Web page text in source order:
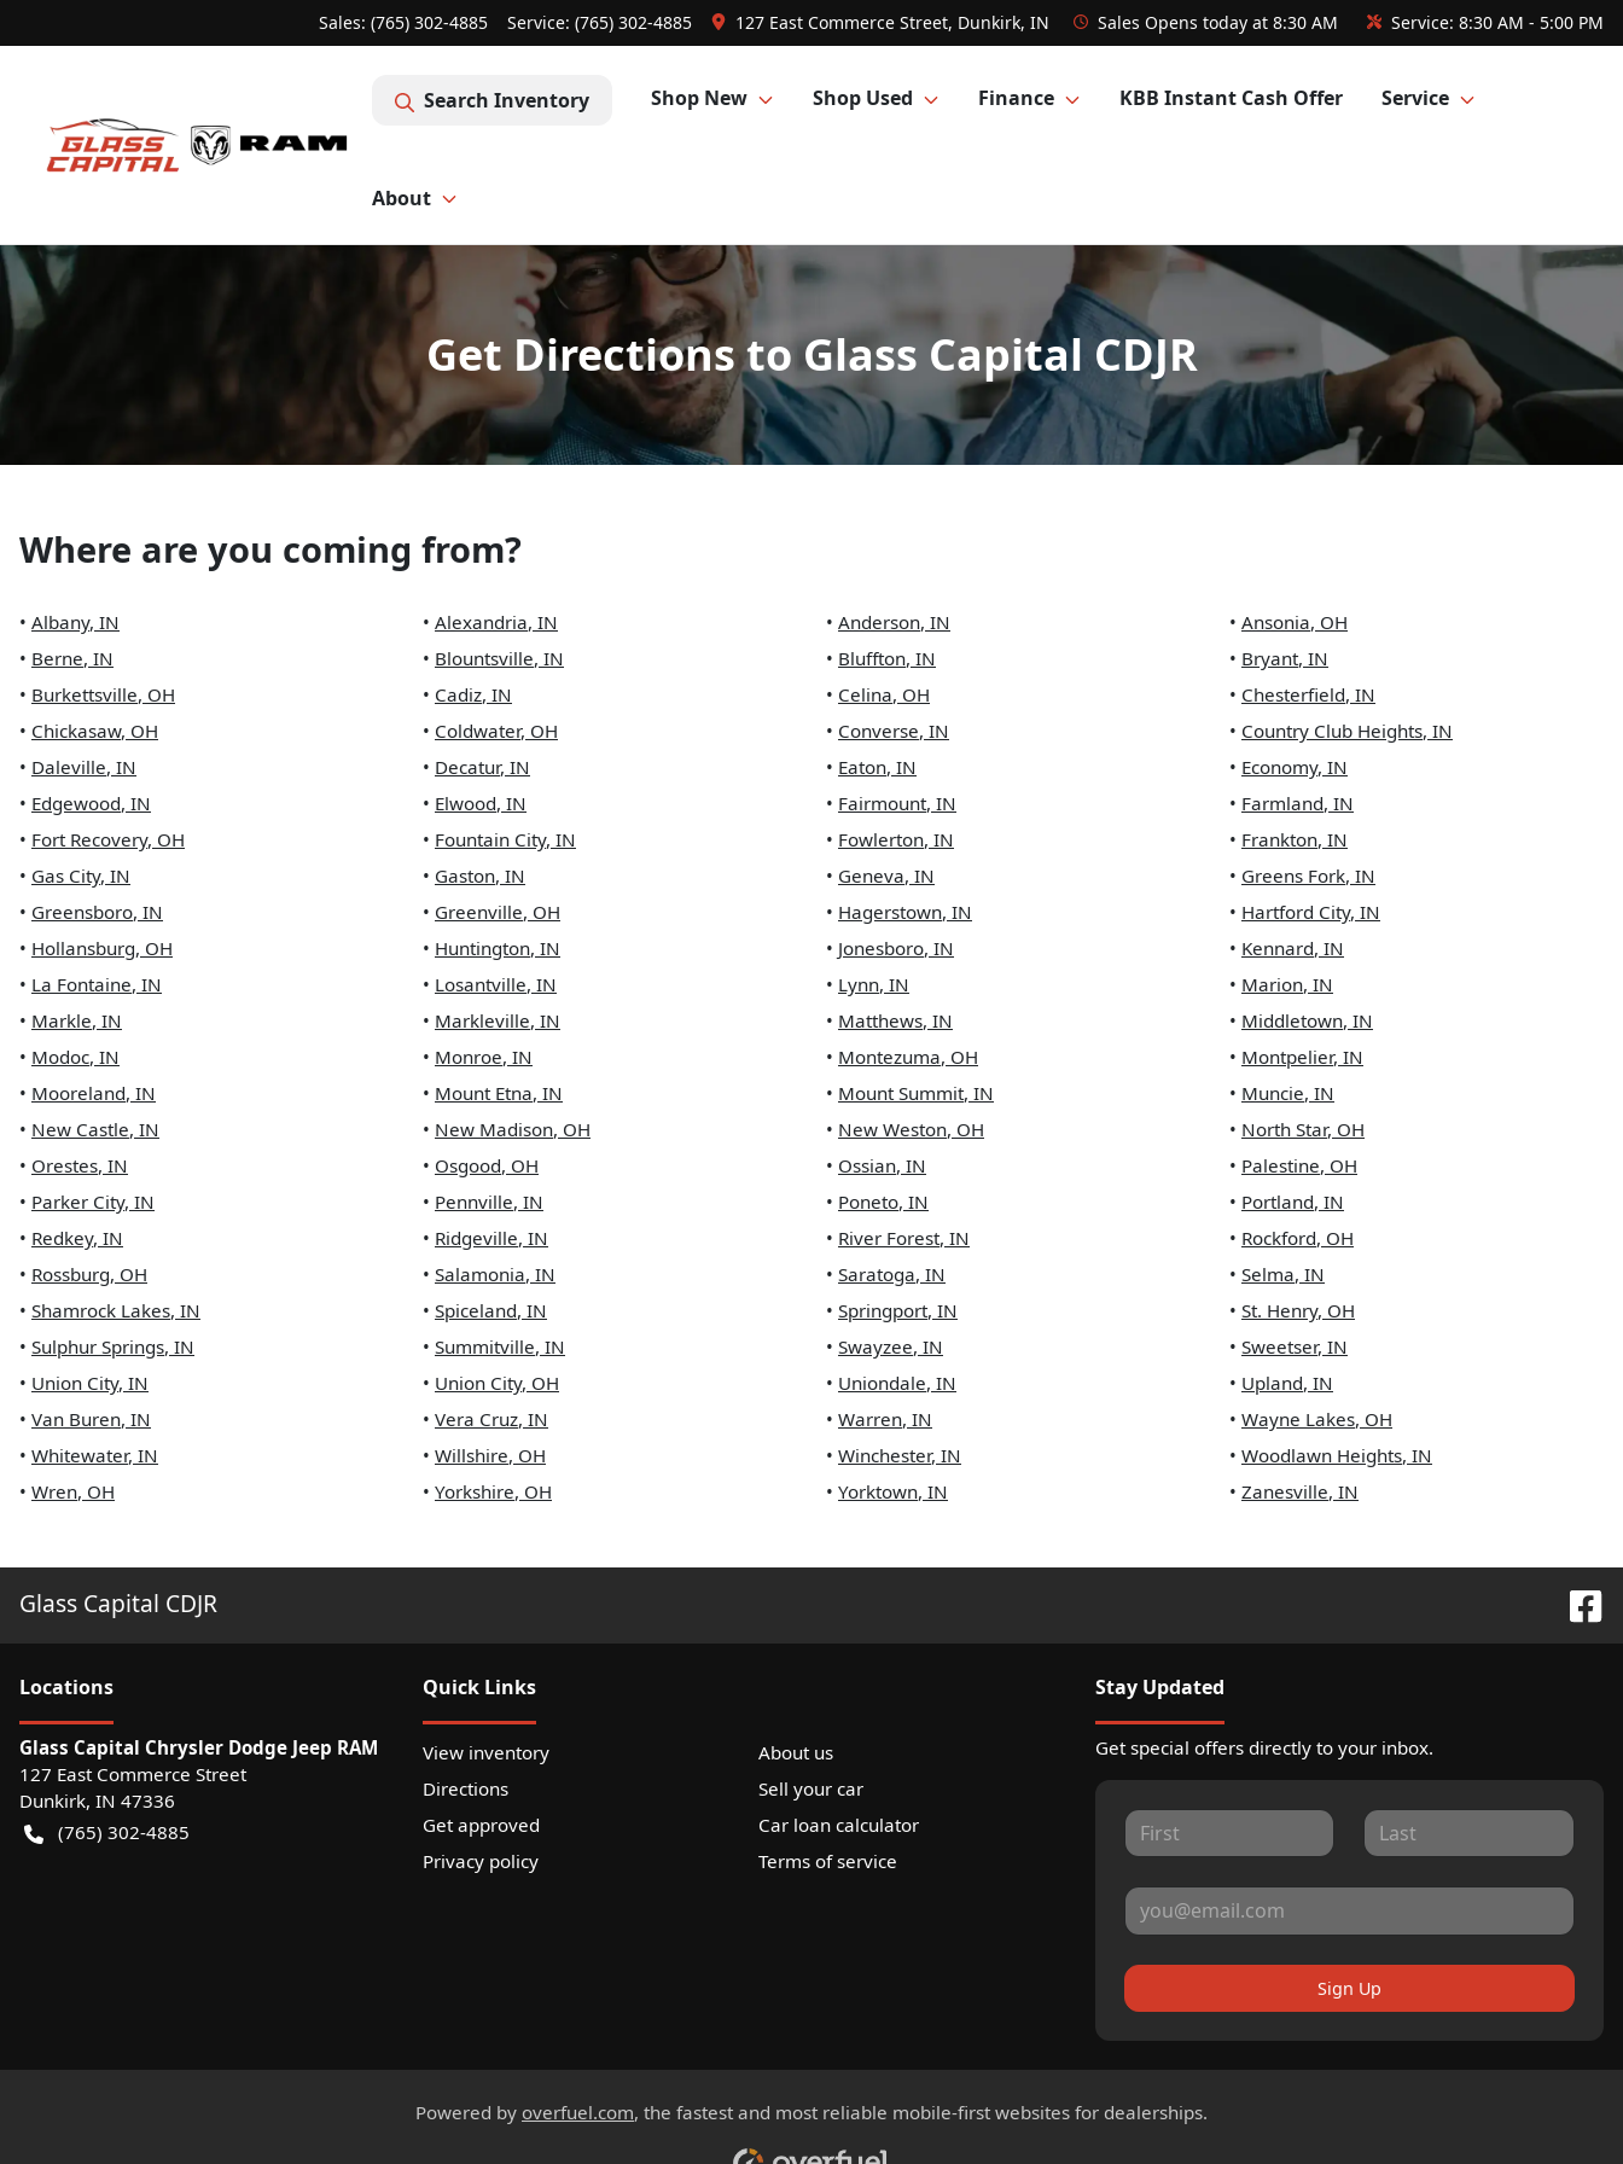
Sales: (765) 302-4885 Service: (765) 302-4885 127 East Commerce Street, Dunkirk, IN Sales Opens today at 8:30 AM Service: 8:30 AM - 5:00 PM
Search Inventory Shop New Shop Used Finance KBB Instant Cash Offer Service
About
Get Directions to Glass Capital CDJR
Where are you coming from?
• Albany, IN • Alexandria, IN • Anderson, IN • Ansonia, OH
• Berne, IN • Blountsville, IN • Bluffton, IN • Bryant, IN
• Burkettsville, OH • Cadiz, IN • Celina, OH • Chesterfield, IN
• Chickasaw, OH • Coldwater, OH • Converse, IN • Country Club Heights, IN
• Daleville, IN • Decatur, IN • Eaton, IN • Economy, IN
• Edgewood, IN • Elwood, IN • Fairmount, IN • Farmland, IN
• Fort Recovery, OH • Fountain City, IN • Fowlerton, IN • Frankton, IN
• Gas City, IN • Gaston, IN • Geneva, IN • Greens Fork, IN
• Greensboro, IN • Greenville, OH • Hagerstown, IN • Hartford City, IN
• Hollansburg, OH • Huntington, IN • Jonesboro, IN • Kennard, IN
• La Fontaine, IN • Losantville, IN • Lynn, IN • Marion, IN
• Markle, IN • Markleville, IN • Matthews, IN • Middletown, IN
• Modoc, IN • Monroe, IN • Montezuma, OH • Montpelier, IN
• Mooreland, IN • Mount Etna, IN • Mount Summit, IN • Muncie, IN
• New Castle, IN • New Madison, OH • New Weston, OH • North Star, OH
• Orestes, IN • Osgood, OH • Ossian, IN • Palestine, OH
• Parker City, IN • Pennville, IN • Poneto, IN • Portland, IN
• Redkey, IN • Ridgeville, IN • River Forest, IN • Rockford, OH
• Rossburg, OH • Salamonia, IN • Saratoga, IN • Selma, IN
• Shamrock Lakes, IN • Spiceland, IN • Springport, IN • St. Henry, OH
• Sulphur Springs, IN • Summitville, IN • Swayzee, IN • Sweetser, IN
• Union City, IN • Union City, OH • Uniondale, IN • Upland, IN
• Van Buren, IN • Vera Cruz, IN • Warren, IN • Wayne Lakes, OH
• Whitewater, IN • Willshire, OH • Winchester, IN • Woodlawn Heights, IN
• Wren, OH • Yorkshire, OH • Yorktown, IN • Zanesville, IN
Glass Capital CDJR
Locations
Glass Capital Chrysler Dodge Jeep RAM
127 East Commerce Street
Dunkirk, IN 47336
(765) 302-4885
Quick Links
View inventory
About us
Directions
Sell your car
Get approved
Car loan calculator
Privacy policy
Terms of service
Stay Updated
Get special offers directly to your inbox.
Sign Up
Powered by overfuel.com, the fastest and most reliable mobile-first websites for dealerships.